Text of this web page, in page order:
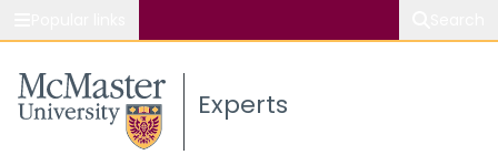
Study Experts